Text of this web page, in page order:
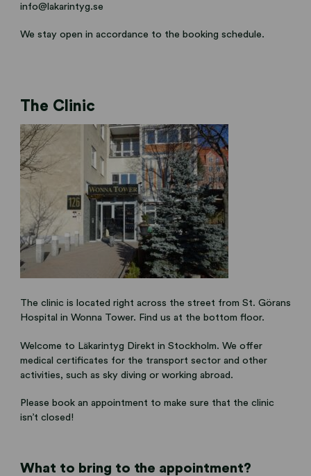
info@lakarintyg.se
We stay open in accordance to the booking schedule.
The Clinic
The clinic is located right across the street from St. Görans
Hospital in Wonna Tower. Find us at the bottom floor.
Welcome to Läkarintyg Direkt in Stockholm. We offer
medical certificates for the transport sector and other
activities, such as sky diving or working abroad.
Please book an appointment to make sure that the clinic
isn’t closed!
What to bring to the appointment?